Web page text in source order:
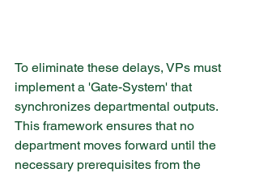
To eliminate these delays, VPs must
implement a 'Gate-System' that
synchronizes departmental outputs.
This framework ensures that no
department moves forward until the
necessary prerequisites from the